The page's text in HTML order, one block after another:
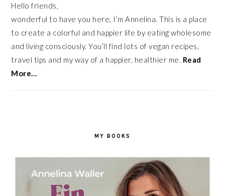
Hello friends,
wonderful to have you here, I’m Annelina. This is a place
to create a colorful and happier life by eating wholesome
and living consciously. You’ll find lots of vegan recipes,
travel tips and my way of a happier, healthier me. Read
More…
MY BOOKS